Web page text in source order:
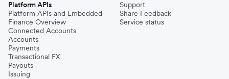
Platform APIs
Platform APIs and Embedded
Finance Overview
Connected Accounts
Accounts
Payments
Transactional FX
Payouts
Issuing
Support
Share Feedback
Service status